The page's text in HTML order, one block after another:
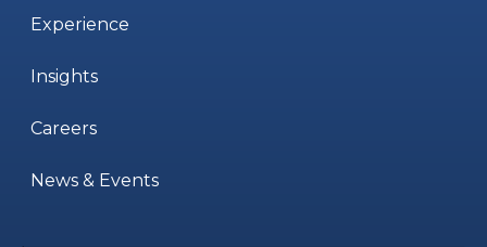
Experience
Insights
Careers
News & Events